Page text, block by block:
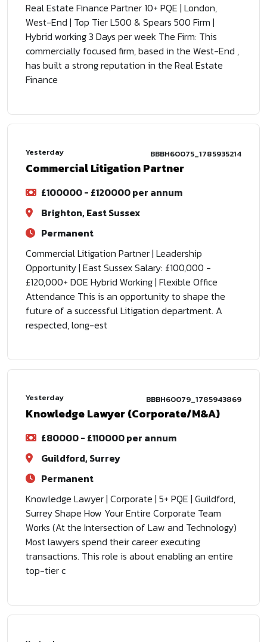
Real Estate Finance Partner 10+ PQE | London,
West-End | Top Tier L500 & Spears 500 Firm |
Hybrid working 3 Days per week The Firm: This
commercially focused firm, based in the West-End ,
has built a strong reputation in the Real Estate
Finance
Yesterday BBBH60075_1785935214
Commercial Litigation Partner
£100000 - £120000 per annum
Brighton, East Sussex
Permanent
Commercial Litigation Partner | Leadership
Opportunity | East Sussex Salary: £100,000 -
£120,000+ DOE Hybrid Working | Flexible Office
Attendance This is an opportunity to shape the
future of a successful Litigation department. A
respected, long-est
Yesterday BBBH60079_1785943869
Knowledge Lawyer (Corporate/M&A)
£80000 - £110000 per annum
Guildford, Surrey
Permanent
Knowledge Lawyer | Corporate | 5+ PQE | Guildford,
Surrey Shape How Your Entire Corporate Team
Works (At the Intersection of Law and Technology)
Most lawyers spend their career executing
transactions. This role is about enabling an entire
top-tier c